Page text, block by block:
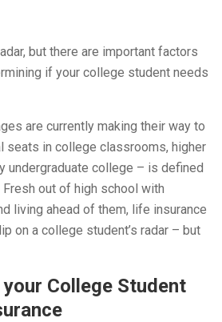
but there are important factors
if your college student needs
are currently making their way to
seats in college classrooms, higher
undergraduate college – is defined
out of high school with
living ahead of them, life insurance
on a college student’s radar – but
College Student